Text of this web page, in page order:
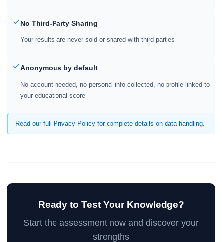
No Third-Party Sharing
Your results are never sold or shared with third parties
Anonymous by default
No account needed, no personal info collected, no profile linked to
your educational score
Read our full Privacy Policy for complete details on data handling.
Ready to Test Your Knowledge?
Start the assessment now and discover your
strengths